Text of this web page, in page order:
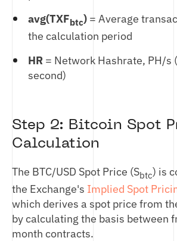
avg(TXFbtc) = Average
the calculation period
HR = Network Hashrate, PH/s
second)
Step 2: Bitcoin Spot
Calculation
The BTC/USD Spot Price (Sbtc) is
the Exchange's Implied Spot
which derives a spot price from
by calculating the basis between
month contracts.